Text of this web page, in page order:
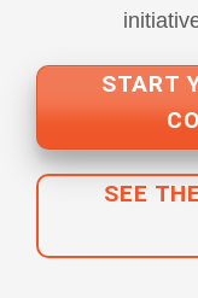
START
SEE